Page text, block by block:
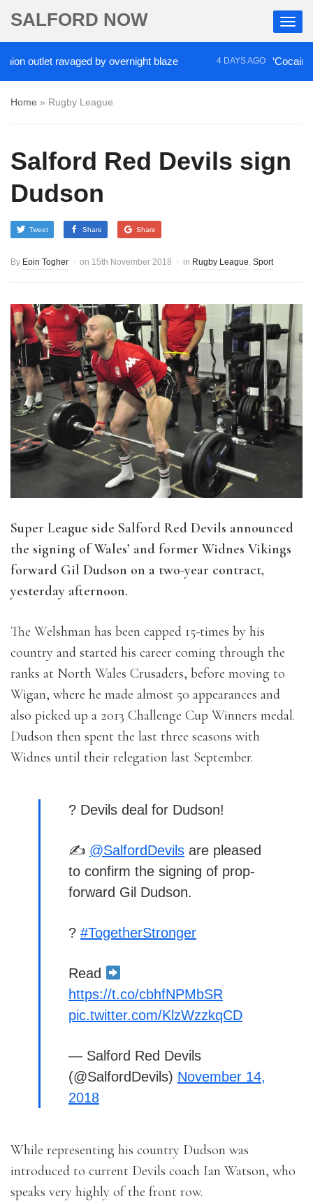
SALFORD NOW
ravaged by overnight blaze 4 DAYS AGO ‘Cocaine
Home » Rugby League
Salford Red Devils sign
Dudson
Tweet Share Share
By Eoin Togher on 15th November 2018 in Rugby League, Sport
Super League side Salford Red Devils announced
the signing of Wales’ and former Widnes Vikings
forward Gil Dudson on a two-year contract,
yesterday afternoon.
The Welshman has been capped 15-times by his
country and started his career coming through the
ranks at North Wales Crusaders, before moving to
Wigan, where he made almost 50 appearances and
also picked up a 2013 Challenge Cup Winners medal.
Dudson then spent the last three seasons with
Widnes until their relegation last September.
? Devils deal for Dudson!
✍️ @SalfordDevils are pleased
to confirm the signing of prop-
forward Gil Dudson.
? #TogetherStronger
Read
https://t.co/cbhfNPMbSR
pic.twitter.com/KlzWzzkqCD
— Salford Red Devils
(@SalfordDevils) November 14,
2018
While representing his country Dudson was
introduced to current Devils coach Ian Watson, who
speaks very highly of the front row.